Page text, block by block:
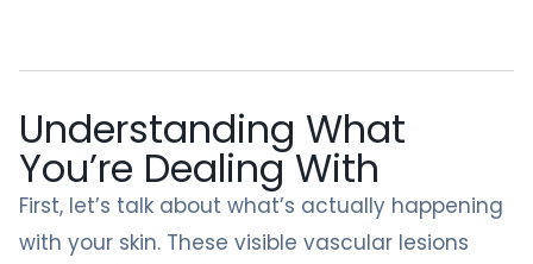
Understanding What
You’re Dealing With
First, let’s talk about what’s actually happening
with your skin. These visible vascular lesions